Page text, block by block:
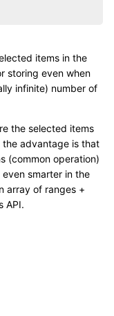
items in the
storing even when
infinite) number of
the selected items
advantage is that
(common operation)
smarter in the
array of ranges +
API.